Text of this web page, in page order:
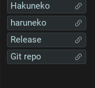
Hakuneko
haruneko
Release
Git repo